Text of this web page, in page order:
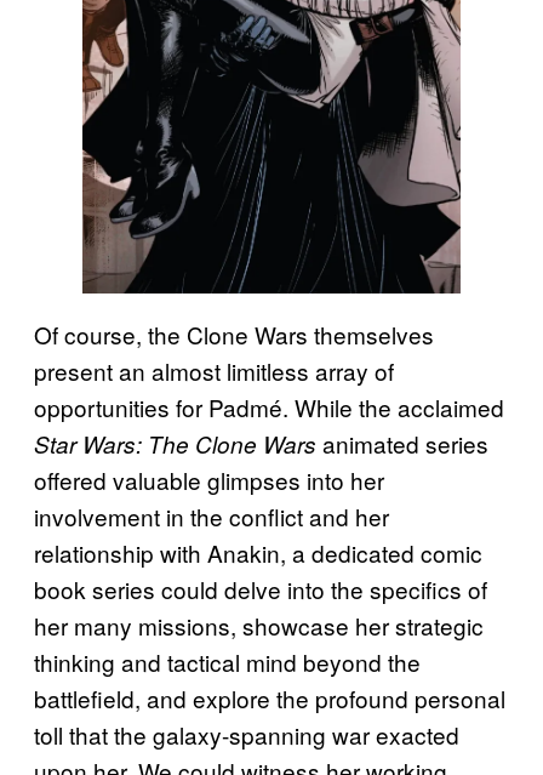
Of course, the Clone Wars themselves
present an almost limitless array of
opportunities for Padmé. While the acclaimed
Star Wars: The Clone Wars animated series
offered valuable glimpses into her
involvement in the conflict and her
relationship with Anakin, a dedicated comic
book series could delve into the specifics of
her many missions, showcase her strategic
thinking and tactical mind beyond the
battlefield, and explore the profound personal
toll that the galaxy-spanning war exacted